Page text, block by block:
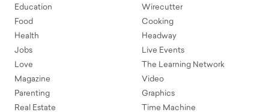
Education
Food
Health
Jobs
Love
Magazine
Parenting
Real Estate
Wirecutter
Cooking
Headway
Live Events
The Learning Network
Video
Graphics
Time Machine